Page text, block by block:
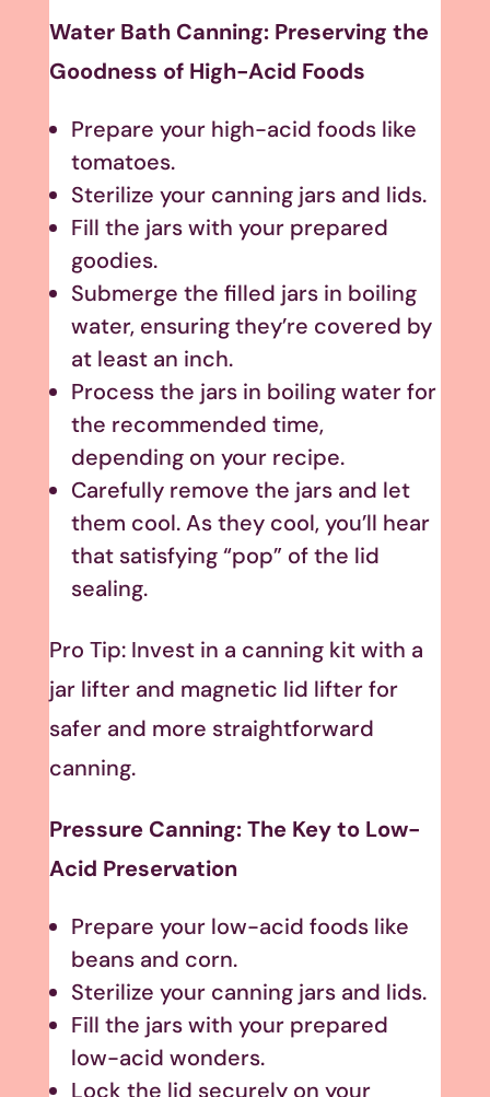
Water Bath Canning: Preserving the
Goodness of High-Acid Foods
Prepare your high-acid foods like
tomatoes.
Sterilize your canning jars and lids.
Fill the jars with your prepared
goodies.
Submerge the filled jars in boiling
water, ensuring they’re covered by
at least an inch.
Process the jars in boiling water for
the recommended time,
depending on your recipe.
Carefully remove the jars and let
them cool. As they cool, you’ll hear
that satisfying “pop” of the lid
sealing.
Pro Tip: Invest in a canning kit with a
jar lifter and magnetic lid lifter for
safer and more straightforward
canning.
Pressure Canning: The Key to Low-
Acid Preservation
Prepare your low-acid foods like
beans and corn.
Sterilize your canning jars and lids.
Fill the jars with your prepared
low-acid wonders.
Lock the lid securely on your